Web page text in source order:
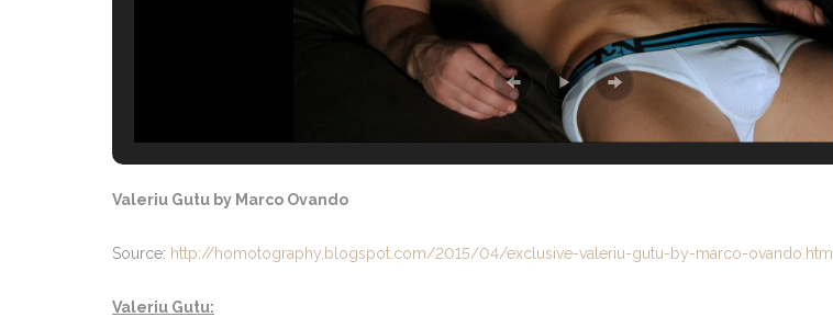
Valeriu Gutu by Marco Ovando
Source: http://homotography.blogspot.com/2015/04/exclusive-valeriu-gutu-by-marco-ovando.html
Valeriu Gutu: